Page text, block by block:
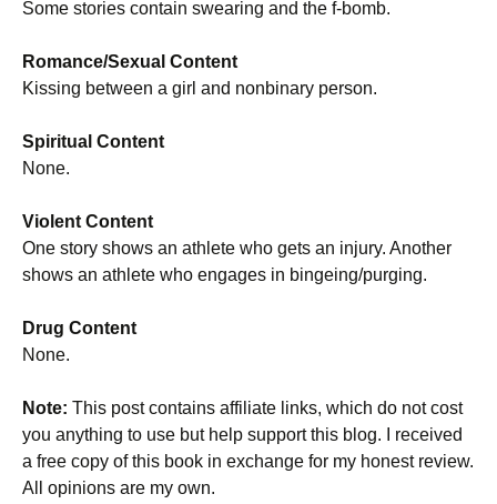
Some stories contain swearing and the f-bomb.
Romance/Sexual Content
Kissing between a girl and nonbinary person.
Spiritual Content
None.
Violent Content
One story shows an athlete who gets an injury. Another
shows an athlete who engages in bingeing/purging.
Drug Content
None.
Note: This post contains affiliate links, which do not cost
you anything to use but help support this blog. I received
a free copy of this book in exchange for my honest review.
All opinions are my own.